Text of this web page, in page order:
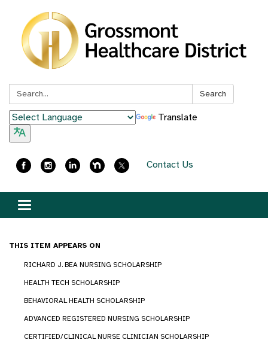
Search: Search
Translate
Contact Us
Toggle
navigation
THIS ITEM APPEARS ON
RICHARD J. BEA NURSING SCHOLARSHIP
HEALTH TECH SCHOLARSHIP
BEHAVIORAL HEALTH SCHOLARSHIP
ADVANCED REGISTERED NURSING SCHOLARSHIP
CERTIFIED/CLINICAL NURSE CLINICIAN SCHOLARSHIP